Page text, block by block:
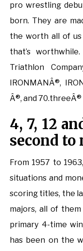
pro wrestling
born. They are
the worth all of us
that’s
Triathlon
IRONMANÂ®,
Â®, and 70.threeÂ®
4, 7, 12
second to
From 1957 to
situations and
scoring titles, the
majors, all of
primary 4-time
has been on the